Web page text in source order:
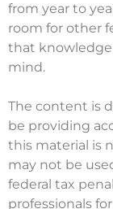
from year to
room for other
that knowledge
mind.
The content is
be providing
this material is
may not be
federal tax
professionals